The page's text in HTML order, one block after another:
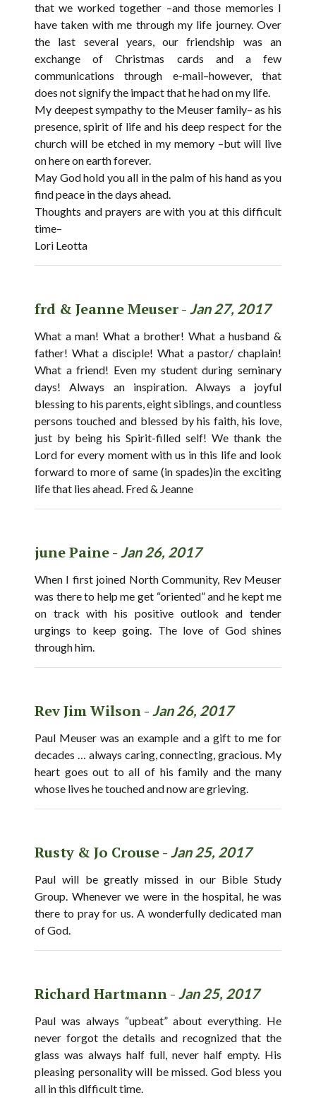
that we worked together –and those memories I
have taken with me through my life journey. Over
the last several years, our friendship was an
exchange of Christmas cards and a few
communications through e-mail–however, that
does not signify the impact that he had on my life.
My deepest sympathy to the Meuser family– as his
presence, spirit of life and his deep respect for the
church will be etched in my memory –but will live
on here on earth forever.
May God hold you all in the palm of his hand as you
find peace in the days ahead.
Thoughts and prayers are with you at this difficult
time–
Lori Leotta
frd & Jeanne Meuser - Jan 27, 2017
What a man! What a brother! What a husband &
father! What a disciple! What a pastor/ chaplain!
What a friend! Even my student during seminary
days! Always an inspiration. Always a joyful
blessing to his parents, eight siblings, and countless
persons touched and blessed by his faith, his love,
just by being his Spirit-filled self! We thank the
Lord for every moment with us in this life and look
forward to more of same (in spades)in the exciting
life that lies ahead. Fred & Jeanne
june Paine - Jan 26, 2017
When I first joined North Community, Rev Meuser
was there to help me get “oriented” and he kept me
on track with his positive outlook and tender
urgings to keep going. The love of God shines
through him.
Rev Jim Wilson - Jan 26, 2017
Paul Meuser was an example and a gift to me for
decades … always caring, connecting, gracious. My
heart goes out to all of his family and the many
whose lives he touched and now are grieving.
Rusty & Jo Crouse - Jan 25, 2017
Paul will be greatly missed in our Bible Study
Group. Whenever we were in the hospital, he was
there to pray for us. A wonderfully dedicated man
of God.
Richard Hartmann - Jan 25, 2017
Paul was always “upbeat” about everything. He
never forgot the details and recognized that the
glass was always half full, never half empty. His
pleasing personality will be missed. God bless you
all in this difficult time.